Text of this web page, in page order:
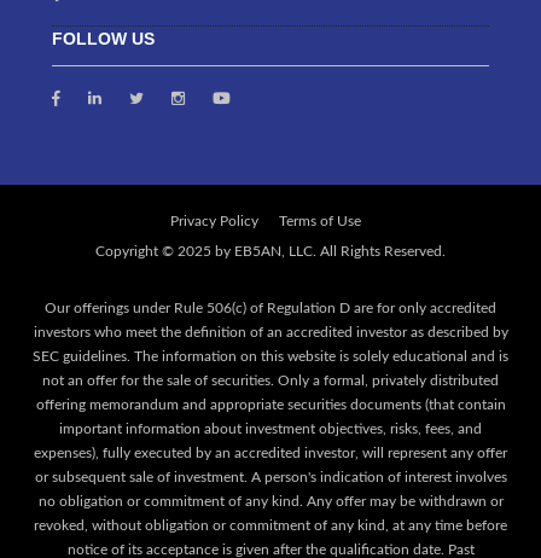
FOLLOW US
Privacy Policy Terms of Use
Our offerings under Rule 506(c) of Regulation D are for only accredited
investors who meet the definition of an accredited investor as described by
SEC guidelines. The information on this website is solely educational and is
not an offer for the sale of securities. Only a formal, privately distributed
offering memorandum and appropriate securities documents (that contain
important information about investment objectives, risks, fees, and
expenses), fully executed by an accredited investor, will represent any offer
or subsequent sale of investment. A person's indication of interest involves
no obligation or commitment of any kind. Any offer may be withdrawn or
revoked, without obligation or commitment of any kind, at any time before
notice of its acceptance is given after the qualification date. Past